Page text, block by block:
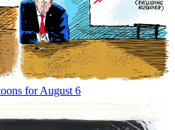
for August 6